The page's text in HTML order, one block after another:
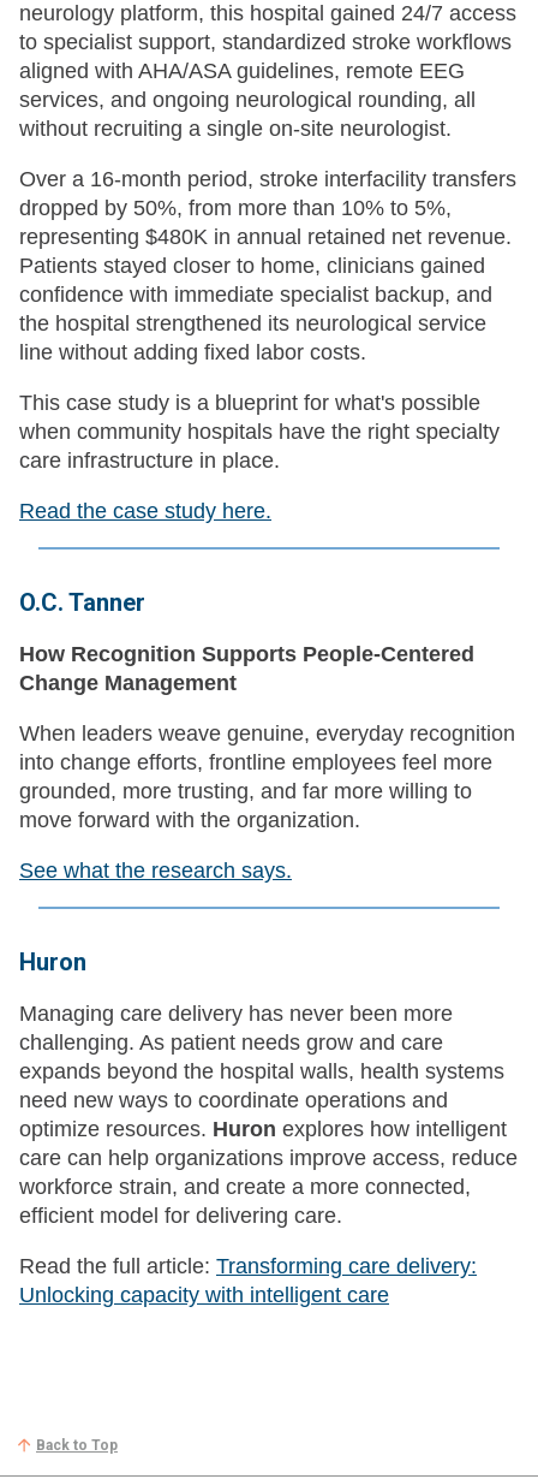
Back to Top
neurology platform, this hospital gained 24/7 access
to specialist support, standardized stroke workflows
aligned with AHA/ASA guidelines, remote EEG
services, and ongoing neurological rounding, all
without recruiting a single on-site neurologist.
Over a 16-month period, stroke interfacility transfers
dropped by 50%, from more than 10% to 5%,
representing $480K in annual retained net revenue.
Patients stayed closer to home, clinicians gained
confidence with immediate specialist backup, and
the hospital strengthened its neurological service
line without adding fixed labor costs.
This case study is a blueprint for what's possible
when community hospitals have the right specialty
care infrastructure in place.
Read the case study here.
O.C. Tanner
How Recognition Supports People-Centered
Change Management
When leaders weave genuine, everyday recognition
into change efforts, frontline employees feel more
grounded, more trusting, and far more willing to
move forward with the organization.
See what the research says.
Huron
Managing care delivery has never been more
challenging. As patient needs grow and care
expands beyond the hospital walls, health systems
need new ways to coordinate operations and
optimize resources. Huron explores how intelligent
care can help organizations improve access, reduce
workforce strain, and create a more connected,
efficient model for delivering care.
Read the full article: Transforming care delivery:
Unlocking capacity with intelligent care